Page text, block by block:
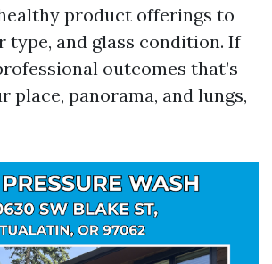
product offerings to
type, and glass condition. If
outcomes that’s
place, panorama, and lungs,